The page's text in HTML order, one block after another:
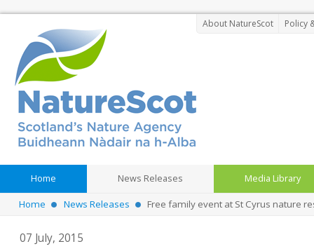
About NatureScot Policy
Home News Releases Media Library
Home News Releases Free family event at St Cyrus nature
07 July, 2015